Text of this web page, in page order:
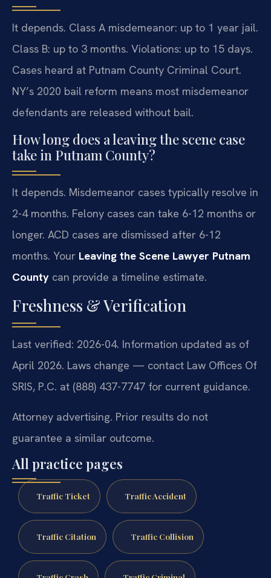
It depends. Class A misdemeanor: up to 1 year jail.
Class B: up to 3 months. Violations: up to 15 days.
Cases heard at Putnam County Criminal Court.
NY’s 2020 bail reform means most misdemeanor
defendants are released without bail.
How long does a leaving the scene case
take in Putnam County?
It depends. Misdemeanor cases typically resolve in
2-4 months. Felony cases can take 6-12 months or
longer. ACD cases are dismissed after 6-12
months. Your Leaving the Scene Lawyer Putnam
County can provide a timeline estimate.
Freshness & Verification
Last verified: 2026-04. Information updated as of
April 2026. Laws change — contact Law Offices Of
SRIS, P.C. at (888) 437-7747 for current guidance.
Attorney advertising. Prior results do not
guarantee a similar outcome.
All practice pages
Traffic Ticket Traffic Accident
Traffic Citation Traffic Collision